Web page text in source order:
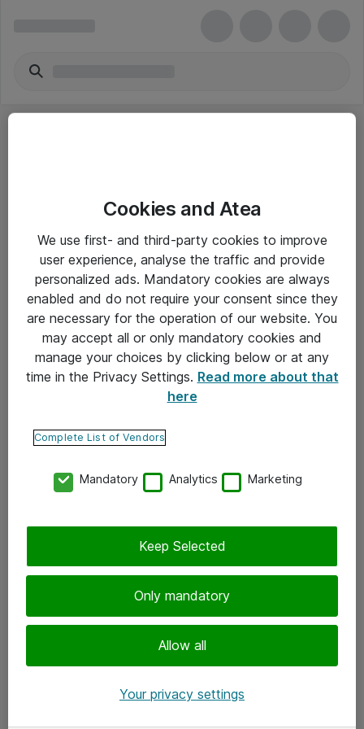
Yleiset ohjeet
Takuu- ja huolto-ohjeet
Yleiset toimitusehdot
Tietosuojakäytäntö
Ota yhteyttä
Tilaa uutiskirje
Cookies and Atea
We use first- and third-party cookies to improve
user experience, analyse the traffic and provide
personalized ads. Mandatory cookies are always
enabled and do not require your consent since they
are necessary for the operation of our website. You
may accept all or only mandatory cookies and
manage your choices by clicking below or at any
time in the Privacy Settings. Read more about that
here
Complete List of Vendors
Mandatory Analytics Marketing
Only mandatory
Allow all
Keep Selected
Your privacy settings